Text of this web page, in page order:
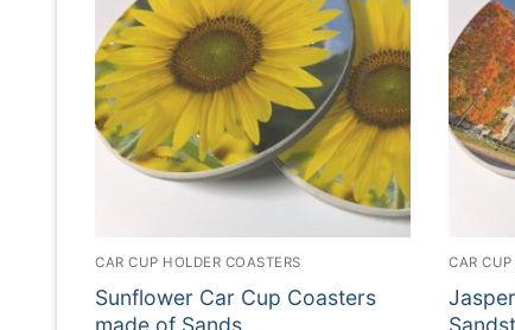
CAR CUP HOLDER COASTERS
Sunflower Car Cup Coasters
made of Sands …
CAR